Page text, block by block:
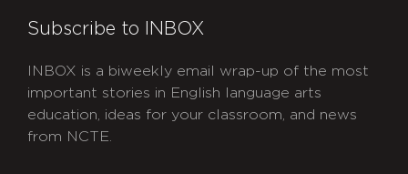
Subscribe to INBOX
INBOX is a biweekly email wrap-up of the most
important stories in English language arts
education, ideas for your classroom, and news
from NCTE.